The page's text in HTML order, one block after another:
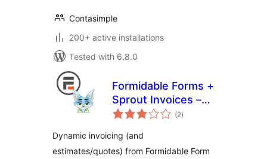
Contasimple
200+ active installations
Tested with 6.8.0
Formidable Forms +
Sprout Invoices –
Easy Invoice &
Submissions
(2total
ratings
)
Dynamic invoicing (and
estimates/quotes) from Formidable Form